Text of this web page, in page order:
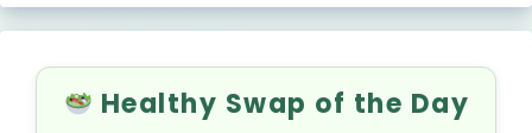
Healthy Swap of the Day